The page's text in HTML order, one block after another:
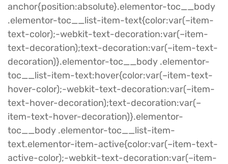
anchor{position:absolute}.elementor-toc__body
.elementor-toc__list-item-text{color:var(–item-
text-color);-webkit-text-decoration:var(–item-
text-decoration);text-decoration:var(–item-text-
decoration)}.elementor-toc__body .elementor-
toc__list-item-text:hover{color:var(–item-text-
hover-color);-webkit-text-decoration:var(–item-
text-hover-decoration);text-decoration:var(–
item-text-hover-decoration)}.elementor-
toc__body .elementor-toc__list-item-
text.elementor-item-active{color:var(–item-text-
active-color);-webkit-text-decoration:var(–item-